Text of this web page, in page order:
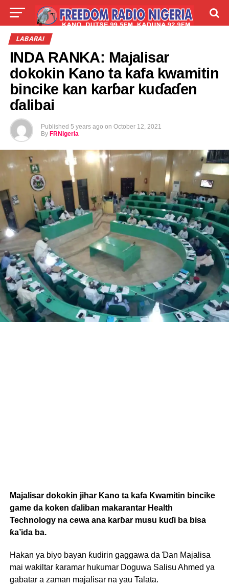
LIVE
LABARAI
INDA RANKA: Majalisar
dokokin Kano ta kafa kwamitin
bincike kan karɓar kuɗaɗen
ɗalibai
Published 5 years ago on October 12, 2021
By FRNigeria
Majalisar dokokin jihar Kano ta kafa Kwamitin bincike
game da koken ɗaliban makarantar Health
Technology na cewa ana karɓar musu kuɗi ba bisa
ƙa’ida ba.
Hakan ya biyo bayan ƙudirin gaggawa da Ɗan Majalisa
mai wakiltar ƙaramar hukumar Doguwa Salisu Ahmed ya
gabatar a zaman majalisar na yau Talata.